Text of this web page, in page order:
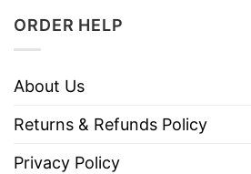
ORDER HELP
About Us
Returns & Refunds Policy
Privacy Policy